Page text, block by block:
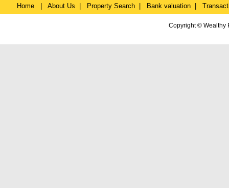
Home |About Us Property Search Bank valuation |
Copyright © Wealthy